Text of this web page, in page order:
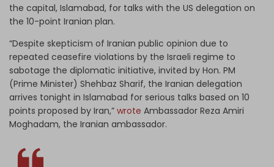
the capital, Islamabad, for talks with the US delegation on
the 10-point Iranian plan.
“Despite skepticism of Iranian public opinion due to
repeated ceasefire violations by the Israeli regime to
sabotage the diplomatic initiative, invited by Hon. PM
(Prime Minister) Shehbaz Sharif, the Iranian delegation
arrives tonight in Islamabad for serious talks based on 10
points proposed by Iran,” wrote Ambassador Reza Amiri
Moghadam, the Iranian ambassador.